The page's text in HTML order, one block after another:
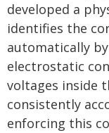
developed a
identifies the
automatically
electrostatic
voltages inside
consistently
enforcing this